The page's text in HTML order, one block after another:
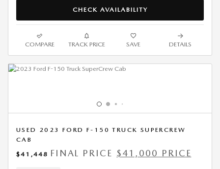
CHECK AVAILABILITY
COMPARE TRACK PRICE SAVE DETAILS
USED 2023 FORD F-150 TRUCK SUPERCREW
CAB
$41,448 FINAL PRICE $41,000 PRICE